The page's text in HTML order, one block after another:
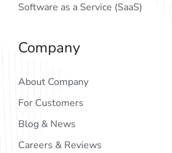
Software as a Service (SaaS)
Company
About Company
For Customers
Blog & News
Careers & Reviews